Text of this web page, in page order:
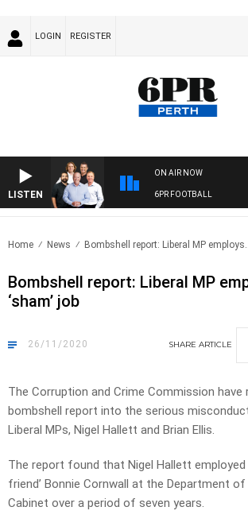
LOGIN REGISTER
LISTEN
ON AIR NOW
6PR FOOTBALL
Home News Bombshell report: Liberal MP employs..
Bombshell report: Liberal MP
‘sham’ job
26/11/2020 SHARE ARTICLE
The Corruption and Crime Commission have
bombshell report into the serious
Liberal MPs, Nigel Hallett and Brian Ellis.
The report found that Nigel Hallett employed
friend’ Bonnie Cornwall at the Department of
Cabinet over a period of seven years.